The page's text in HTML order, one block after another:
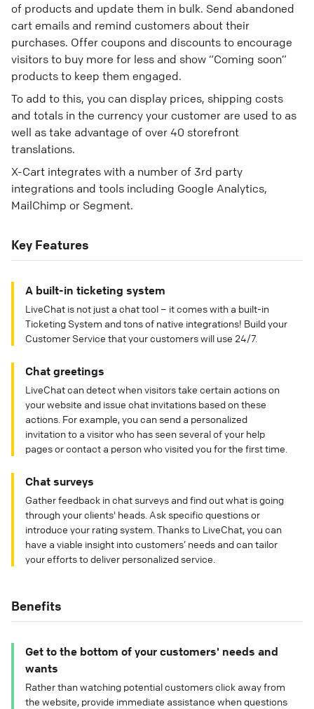
of products and update them in bulk. Send abandoned
cart emails and remind customers about their
purchases. Offer coupons and discounts to encourage
visitors to buy more for less and show “Coming soon”
products to keep them engaged.
To add to this, you can display prices, shipping costs
and totals in the currency your customer are used to as
well as take advantage of over 40 storefront
translations.
X-Cart integrates with a number of 3rd party
integrations and tools including Google Analytics,
MailChimp or Segment.
Key Features
A built-in ticketing system
LiveChat is not just a chat tool – it comes with a built-in
Ticketing System and tons of native integrations! Build your
Customer Service that your customers will use 24/7.
Chat greetings
LiveChat can detect when visitors take certain actions on
your website and issue chat invitations based on these
actions. For example, you can send a personalized
invitation to a visitor who has seen several of your help
pages or contact a person who visited you for the first time.
Chat surveys
Gather feedback in chat surveys and find out what is going
through your clients' heads. Ask specific questions or
introduce your rating system. Thanks to LiveChat, you can
have a viable insight into customers’ needs and can tailor
your efforts to deliver personalized service.
Benefits
Get to the bottom of your customers' needs and
wants
Rather than watching potential customers click away from
the website, provide immediate assistance when questions